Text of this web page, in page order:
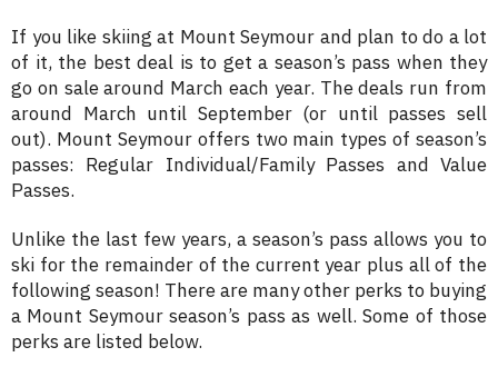
If you like skiing at Mount Seymour and plan to do a lot
of it, the best deal is to get a season’s pass when they
go on sale around March each year. The deals run from
around March until September (or until passes sell
out). Mount Seymour offers two main types of season’s
passes: Regular Individual/Family Passes and Value
Passes.
Unlike the last few years, a season’s pass allows you to
ski for the remainder of the current year plus all of the
following season! There are many other perks to buying
a Mount Seymour season’s pass as well. Some of those
perks are listed below.